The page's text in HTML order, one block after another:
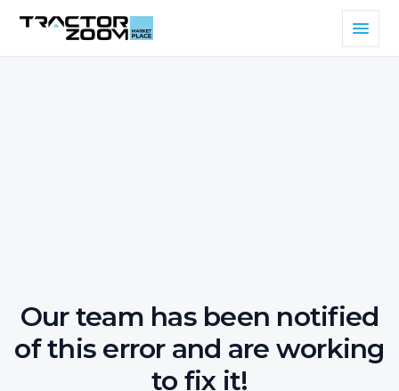
Our team has been notified
of this error and are working
to fix it!